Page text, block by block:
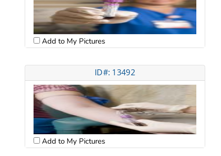
Add to My Pictures
ID#: 13492
Add to My Pictures